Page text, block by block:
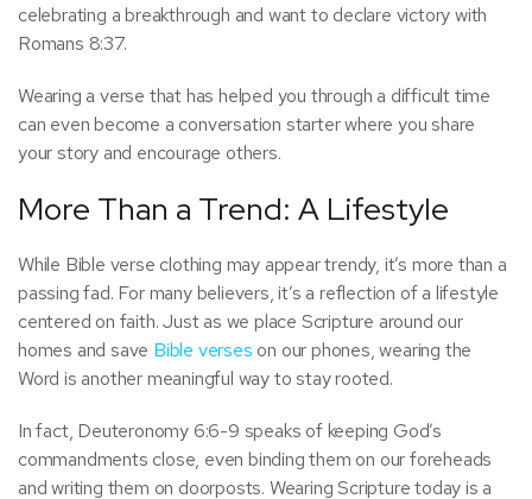
celebrating a breakthrough and want to declare victory with
Romans 8:37.
Wearing a verse that has helped you through a difficult time
can even become a conversation starter where you share
your story and encourage others.
More Than a Trend: A Lifestyle
While Bible verse clothing may appear trendy, it’s more than a
passing fad. For many believers, it’s a reflection of a lifestyle
centered on faith. Just as we place Scripture around our
homes and save Bible verses on our phones, wearing the
Word is another meaningful way to stay rooted.
In fact, Deuteronomy 6:6-9 speaks of keeping God’s
commandments close, even binding them on our foreheads
and writing them on doorposts. Wearing Scripture today is a